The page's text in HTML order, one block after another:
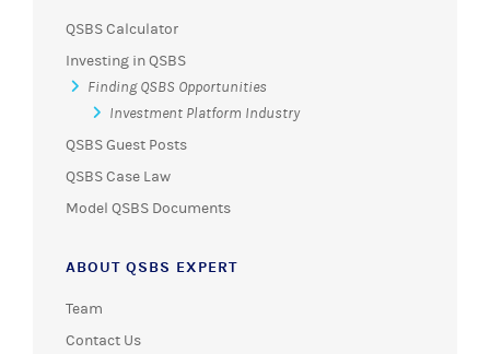
QSBS Calculator
Investing in QSBS
Finding QSBS Opportunities
Investment Platform Industry
QSBS Guest Posts
QSBS Case Law
Model QSBS Documents
ABOUT QSBS EXPERT
Team
Contact Us